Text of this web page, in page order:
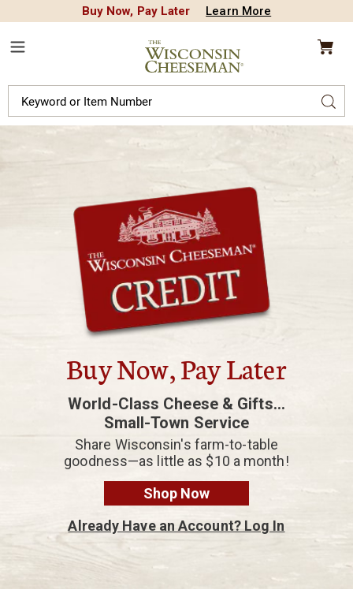
Buy Now, Pay Later Learn More
Wisconsin
Cheeseman
Catalog
Buy Now, Pay Later
World-Class Cheese & Gifts...
Small-Town Service
Share Wisconsin's farm-to-table
goodness—as little as $10 a month!
Shop Now
Already Have an Account? Log In